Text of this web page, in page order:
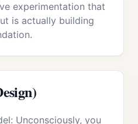
experimentation that
is actually building
Unconsciously, you